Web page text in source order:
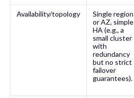
Availability/topology
Single region
or AZ, simple
HA (e.g., a
small cluster
with
redundancy
but no strict
failover
guarantees).